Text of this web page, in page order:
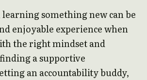
something new can be
enjoyable experience when
the right mindset and
a supportive
an accountability buddy,